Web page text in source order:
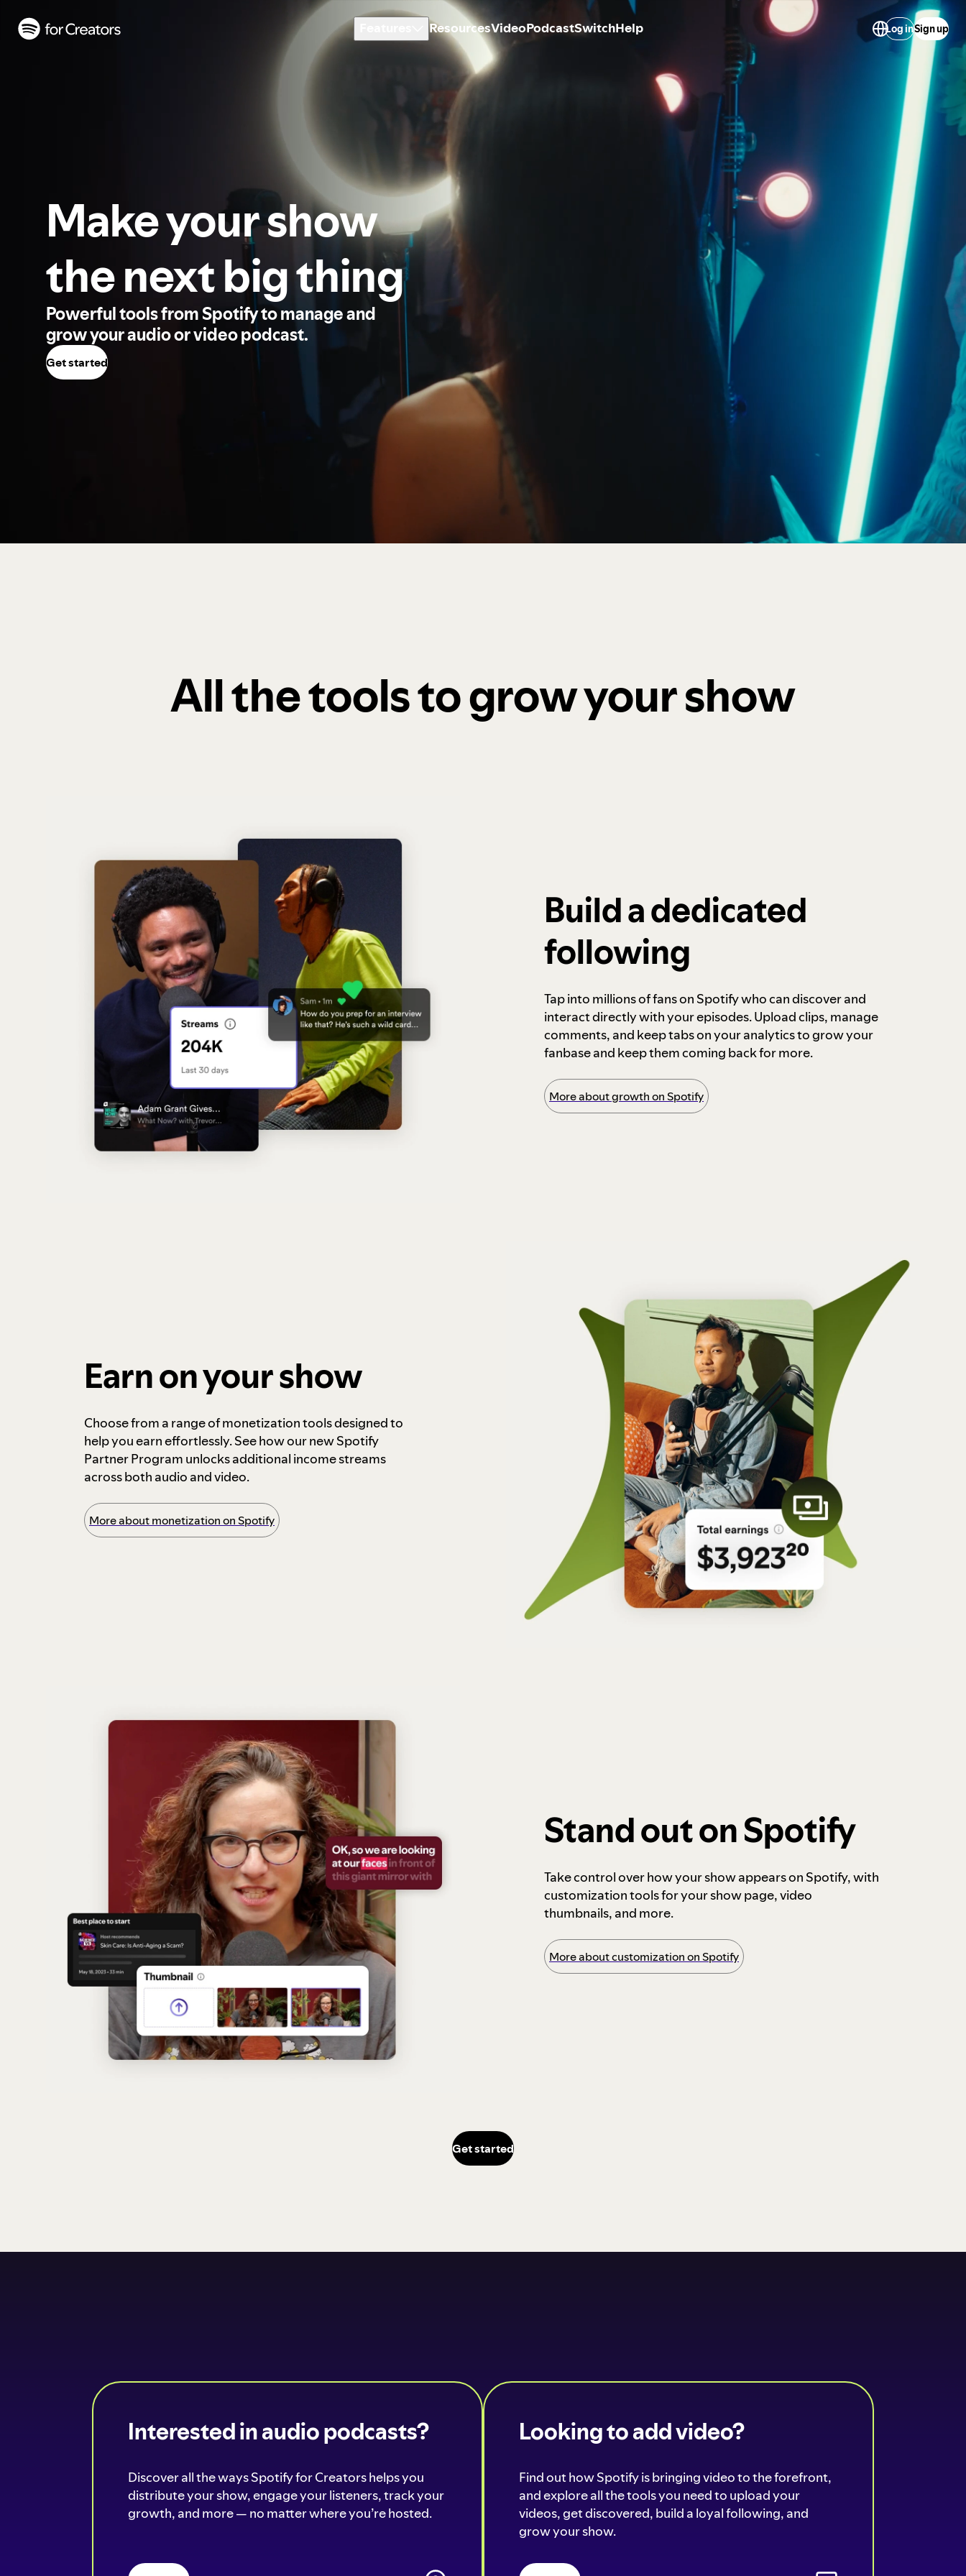
ResourcesVideoPodcastSwitchHelp Log inSign up
Make your show
the next big thing
Powerful tools from Spotify to manage and
grow your audio or video podcast.
Get started
All the tools to grow your show
Build a dedicated
following
Tap into millions of fans on Spotify who can discover and
interact directly with your episodes. Upload clips, manage
comments, and keep tabs on your analytics to grow your
fanbase and keep them coming back for more.
More about growth on Spotify
Earn on your show
Choose from a range of monetization tools designed to
help you earn effortlessly. See how our new Spotify
Partner Program unlocks additional income streams
across both audio and video.
More about monetization on Spotify
Stand out on Spotify
Take control over how your show appears on Spotify, with
customization tools for your show page, video
thumbnails, and more.
More about customization on Spotify
Get started
Interested in audio podcasts?
Discover all the ways Spotify for Creators helps you
distribute your show, engage your listeners, track your
growth, and more — no matter where you’re hosted.
Looking to add video?
Find out how Spotify is bringing video to the forefront,
and explore all the tools you need to upload your
videos, get discovered, build a loyal following, and
grow your show.